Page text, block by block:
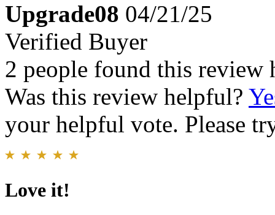
Upgrade08 04/21/25
Verified Buyer
2 people found this review
Was this review helpful?
your helpful vote. Please
Love it!